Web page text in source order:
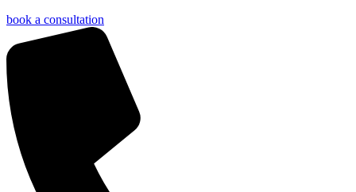
book a consultation